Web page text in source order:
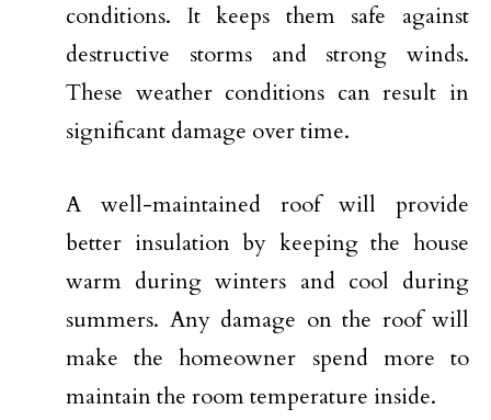
conditions. It keeps them safe against
destructive storms and strong winds.
These weather conditions can result in
significant damage over time.
A well-maintained roof will provide
better insulation by keeping the house
warm during winters and cool during
summers. Any damage on the roof will
make the homeowner spend more to
maintain the room temperature inside.